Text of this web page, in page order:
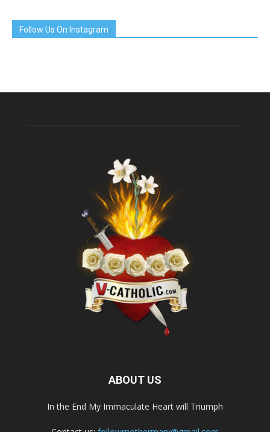
Follow Us On Instagram
ABOUT US
In the End My Immaculate Heart will Triumph